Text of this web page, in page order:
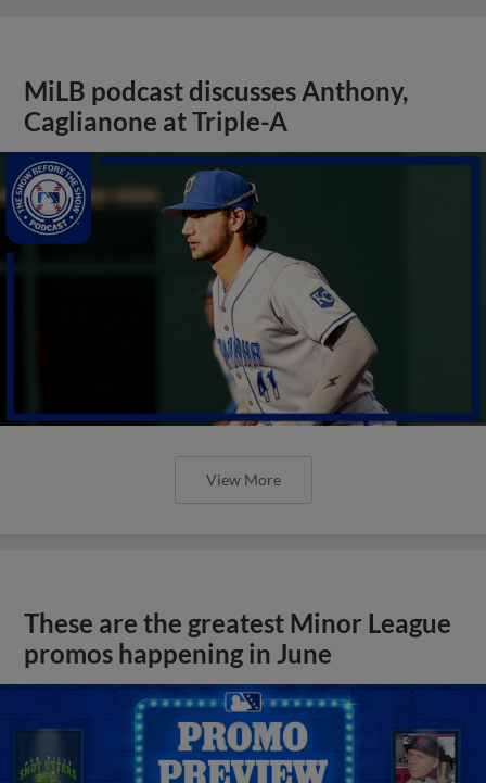
MiLB podcast discusses Anthony,
Caglianone at Triple-A
View More
These are the greatest Minor League
promos happening in June